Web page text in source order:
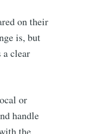
on their
is, but
clear
or
handle